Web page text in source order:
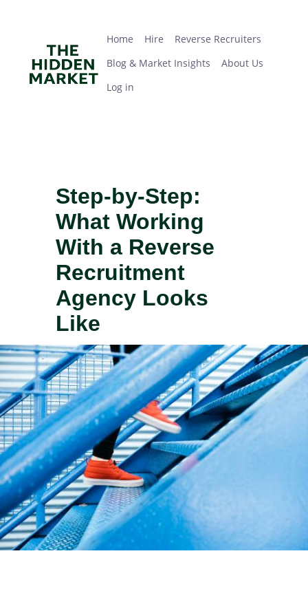
main
Home Hire
Reverse Recruiters
Blog & Market Insights
About Us
Log in
Step-by-Step:
What Working
With a Reverse
Recruitment
Agency Looks
Like
IMAGE